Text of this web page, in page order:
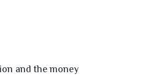
and the money